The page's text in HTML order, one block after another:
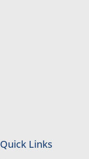
Quick Links